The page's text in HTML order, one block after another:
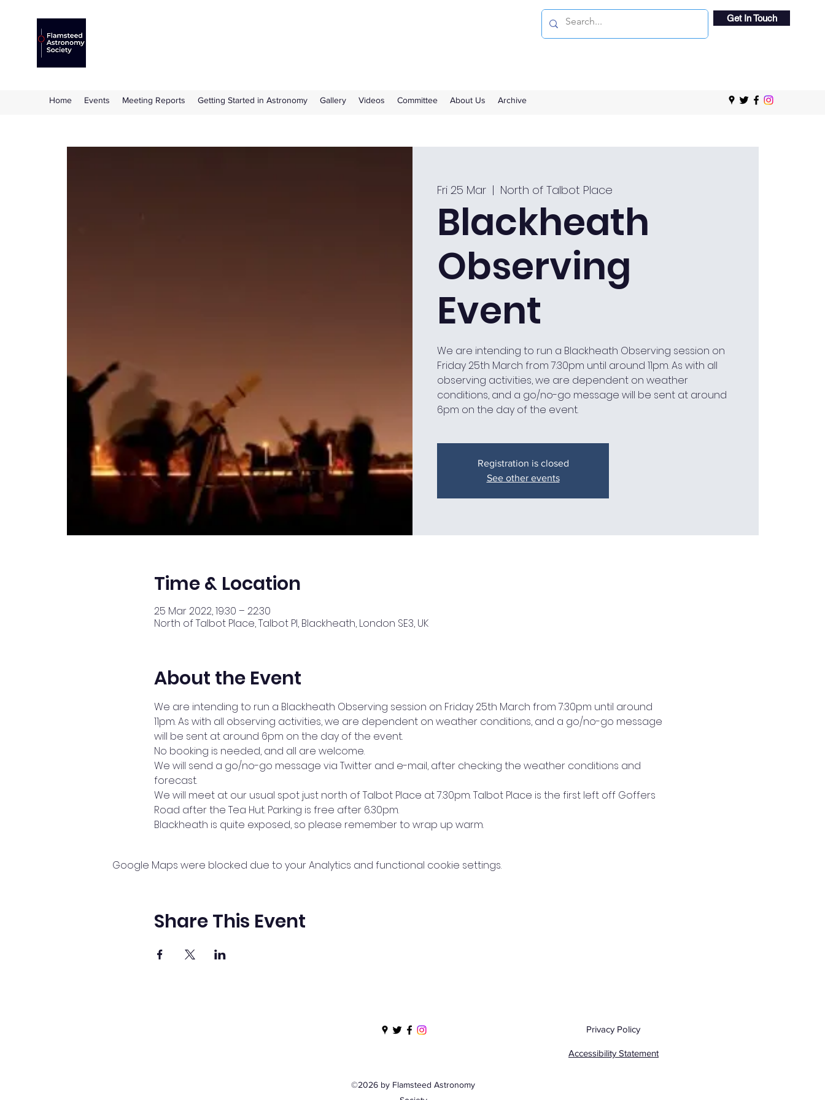
Get In Touch
Home Events Meeting Reports Getting Started in Astronomy Gallery Videos Committee About Us Archive
Fri 25 Mar
  |
North of Talbot Place
Blackheath
Observing
Event
We are intending to run a Blackheath Observing session on
Friday 25th March from 7:30pm until around 11pm. As with all
observing activities, we are dependent on weather
conditions, and a go/no-go message will be sent at around
6pm on the day of the event.
Registration is closed
See other events
Time & Location
25 Mar 2022, 19:30 – 22:30
North of Talbot Place, Talbot Pl, Blackheath, London SE3, UK
About the Event
We are intending to run a Blackheath Observing session on Friday 25th March from 7:30pm until around
11pm. As with all observing activities, we are dependent on weather conditions, and a go/no-go message
will be sent at around 6pm on the day of the event.
No booking is needed, and all are welcome.
We will send a go/no-go message via Twitter and e-mail, after checking the weather conditions and
forecast.
We will meet at our usual spot just north of Talbot Place at 7.30pm. Talbot Place is the first left off Goffers
Road after the Tea Hut. Parking is free after 6.30pm.
Blackheath is quite exposed, so please remember to wrap up warm.
Google Maps were blocked due to your Analytics and functional cookie settings.
Share This Event
Privacy Policy
Accessibility Statement
©2026 by Flamsteed Astronomy